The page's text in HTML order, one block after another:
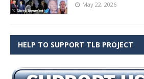
May 22, 2026
HELP TO SUPPORT TLB PROJECT